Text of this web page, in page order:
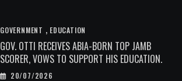
GOVERNMENT , EDUCATION
GOV. OTTI RECEIVES ABIA-BORN TOP JAMB
SCORER, VOWS TO SUPPORT HIS EDUCATION.
20/07/2026